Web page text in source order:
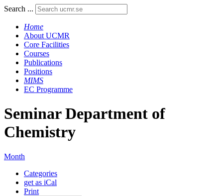
Search ...
Home
About UCMR
Core Facilities
Courses
Publications
Positions
MIMS
EC Programme
Seminar Department of
Chemistry
Month
Categories
get as iCal
Print